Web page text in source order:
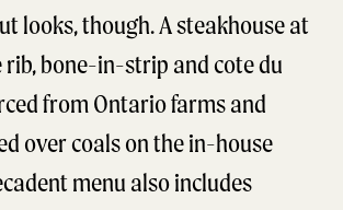
looks, though. A steakhouse at
rib, bone-in-strip and cote du
from Ontario farms and
over coals on the in-house
menu also includes